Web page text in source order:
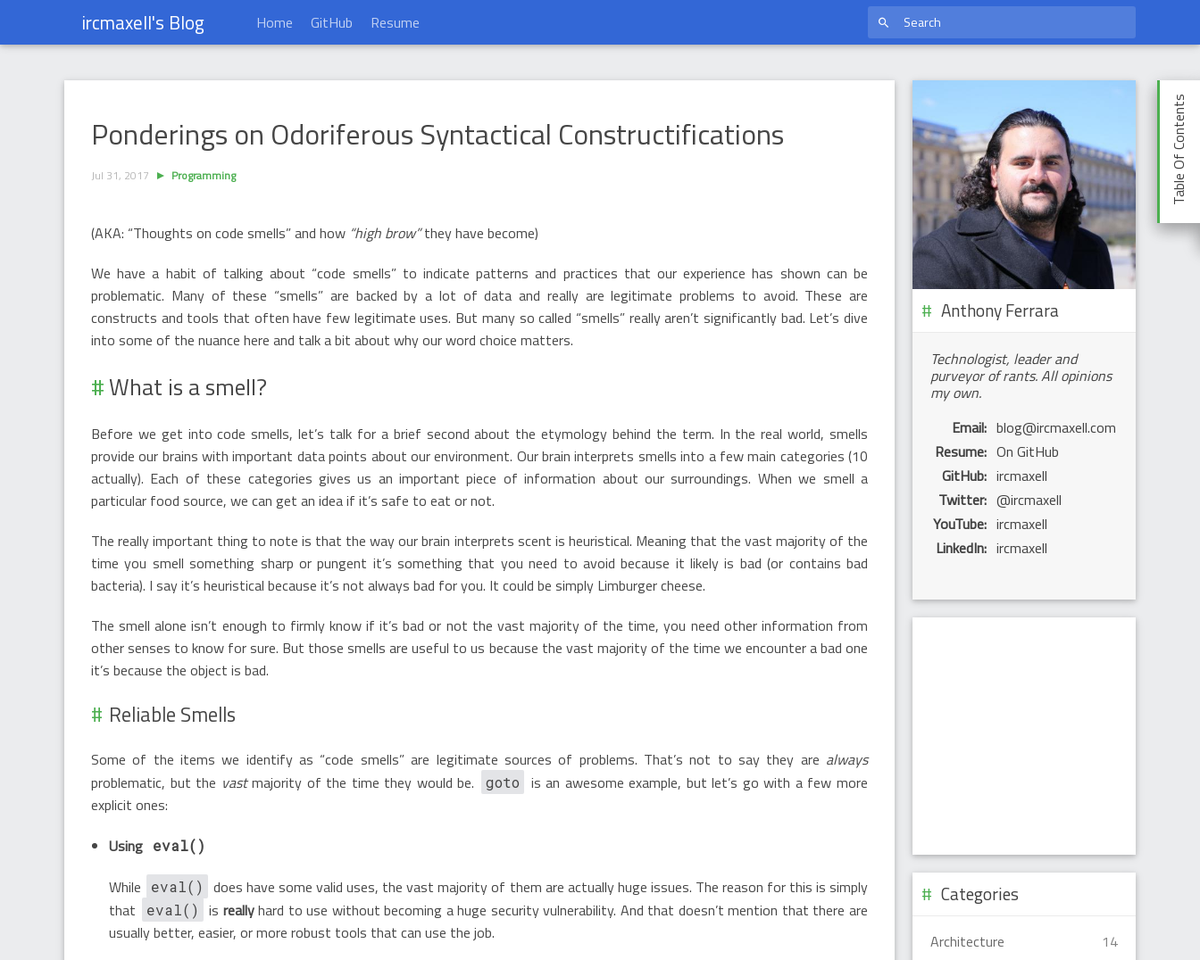
ircmaxell's Blog Home GitHub Resume
Ponderings on Odoriferous Syntactical Constructifications
Jul 31, 2017 Programming Table Of Contents
(AKA: “Thoughts on code smells” and how “high brow”they have become)
We have a habit of talking about “code smells” to indicate patterns and practices that our experience has shown can be
problematic. Many of these “smells” are backed by a lot of data and really are legitimate problems to avoid. These are
constructs and tools that often have few legitimate uses. But many so called “smells” really aren’t significantly bad. Let’s dive
into some of the nuance here and talk a bit about why our word choice matters.
What is a smell?
Before we get into code smells, let’s talk for a brief second about the etymology behind the term. In the real world, smells
provide our brains with important data points about our environment. Our brain interprets smells into a few main categories (10
actually). Each of these categories gives us an important piece of information about our surroundings. When we smell a
particular food source, we can get an idea if it’s safe to eat or not.
The really important thing to note is that the way our brain interprets scent is heuristical. Meaning that the vast majority of the
time you smell something sharp or pungent it’s something that you need to avoid because it likely is bad (or contains bad
bacteria). I say it’s heuristical because it’s not always bad for you. It could be simply Limburger cheese.
The smell alone isn’t enough to firmly know if it’s bad or not the vast majority of the time, you need other information from
other senses to know for sure. But those smells are useful to us because the vast majority of the time we encounter a bad one
it’s because the object is bad.
Reliable Smells
Some of the items we identify as “code smells” are legitimate sources of problems. That’s not to say they are always
problematic, but the vastmajority of the time they would be. goto
is an awesome example, but let’s go with a few more
explicit ones:
Using eval()
While eval()
does have some valid uses, the vast majority of them are actually huge issues. The reason for this is simply
that
eval() is reallyhard to use without becoming a huge security vulnerability. And that doesn’t mention that there are
usually better, easier, or more robust tools that can use the job.
Anthony Ferrara
Technologist, leader and
purveyor of rants. All opinions
my own.
Email blog@ircmaxell.com
Resume On GitHub
GitHub ircmaxell
Twitter @ircmaxell
YouTube ircmaxell
LinkedIn ircmaxell
Categories
Architecture
14